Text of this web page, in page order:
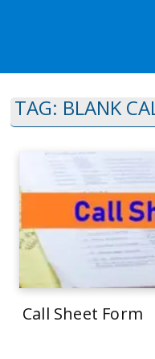
TAG: BLANK
Call Sheet Form